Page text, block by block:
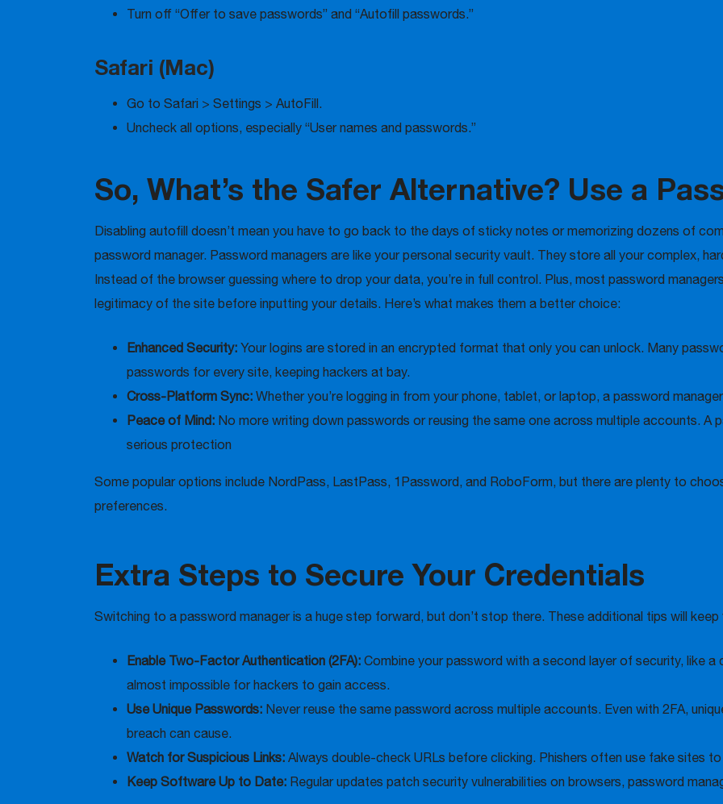
Turn off “Offer to save passwords” and “Autofill passwords.”
Safari (Mac)
Go to Safari > Settings > AutoFill.
Uncheck all options, especially “User names and passwords.”
So, What’s the Safer Alternative? Use a
Disabling autofill doesn’t mean you have to go back to the days of sticky notes or memorizing dozens of
password manager. Password managers are like your personal security vault. They store all your complex,
Instead of the browser guessing where to drop your data, you’re in full control. Plus, most password
legitimacy of the site before inputting your details. Here’s what makes them a better choice:
Enhanced Security: Your logins are stored in an encrypted format that only you can unlock. Many
passwords for every site, keeping hackers at bay.
Cross-Platform Sync: Whether you’re logging in from your phone, tablet, or laptop, a password
Peace of Mind: No more writing down passwords or reusing the same one across multiple accounts. A
serious protection
Some popular options include NordPass, LastPass, 1Password, and RoboForm, but there are plenty to
preferences.
Extra Steps to Secure Your Credentials
Switching to a password manager is a huge step forward, but don’t stop there. These additional tips will
Enable Two-Factor Authentication (2FA): Combine your password with a second layer of security, like
almost impossible for hackers to gain access.
Use Unique Passwords: Never reuse the same password across multiple accounts. Even with 2FA,
breach can cause.
Watch for Suspicious Links: Always double-check URLs before clicking. Phishers often use fake sites
Keep Software Up to Date: Regular updates patch security vulnerabilities on browsers, password